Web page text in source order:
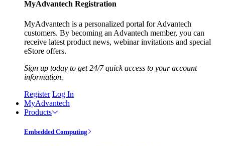
MyAdvantech Registration
MyAdvantech is a personalized portal for Advantech
customers. By becoming an Advantech member, you can
receive latest product news, webinar invitations and special
eStore offers.
Sign up today to get 24/7 quick access to your account
information.
Register Log In
MyAdvantech
Products
Embedded Computing